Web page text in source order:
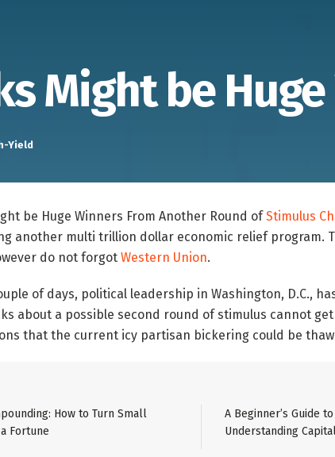
Might be
Yield
be Huge Winners From Another Round ofStimulus
another multi trillion dollar economic relief program.
do not forgot Western Union.
of days, political leadership in Washington, D.C.,
about a possible second round of stimulus cannot
that the current icy partisan bickering could be
How to Turn Small
Fortune
A Beginner’s Guide
Understanding